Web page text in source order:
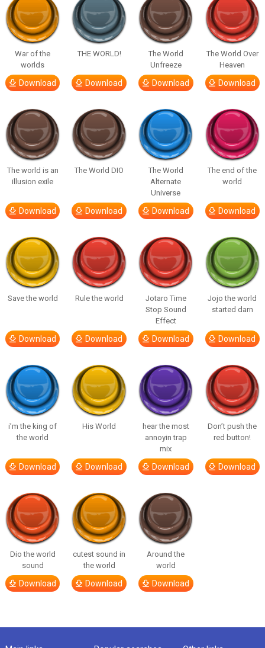
War of the
worlds
Download
THE WORLD!
Download
The World
Unfreeze
Download
The World Over
Heaven
Download
The world is an
illusion exile
Download
The World DIO
Download
The World
Alternate
Universe
Download
The end of the
world
Download
Save the world
Download
Rule the world
Download
Jotaro Time
Stop Sound
Effect
Download
Jojo the world
started darn
Download
i’m the king of
the world
Download
His World
Download
hear the most
annoyin trap
mix
Download
Don’t push the
red button!
Download
Dio the world
sound
Download
cutest sound in
the world
Download
Around the
world
Download